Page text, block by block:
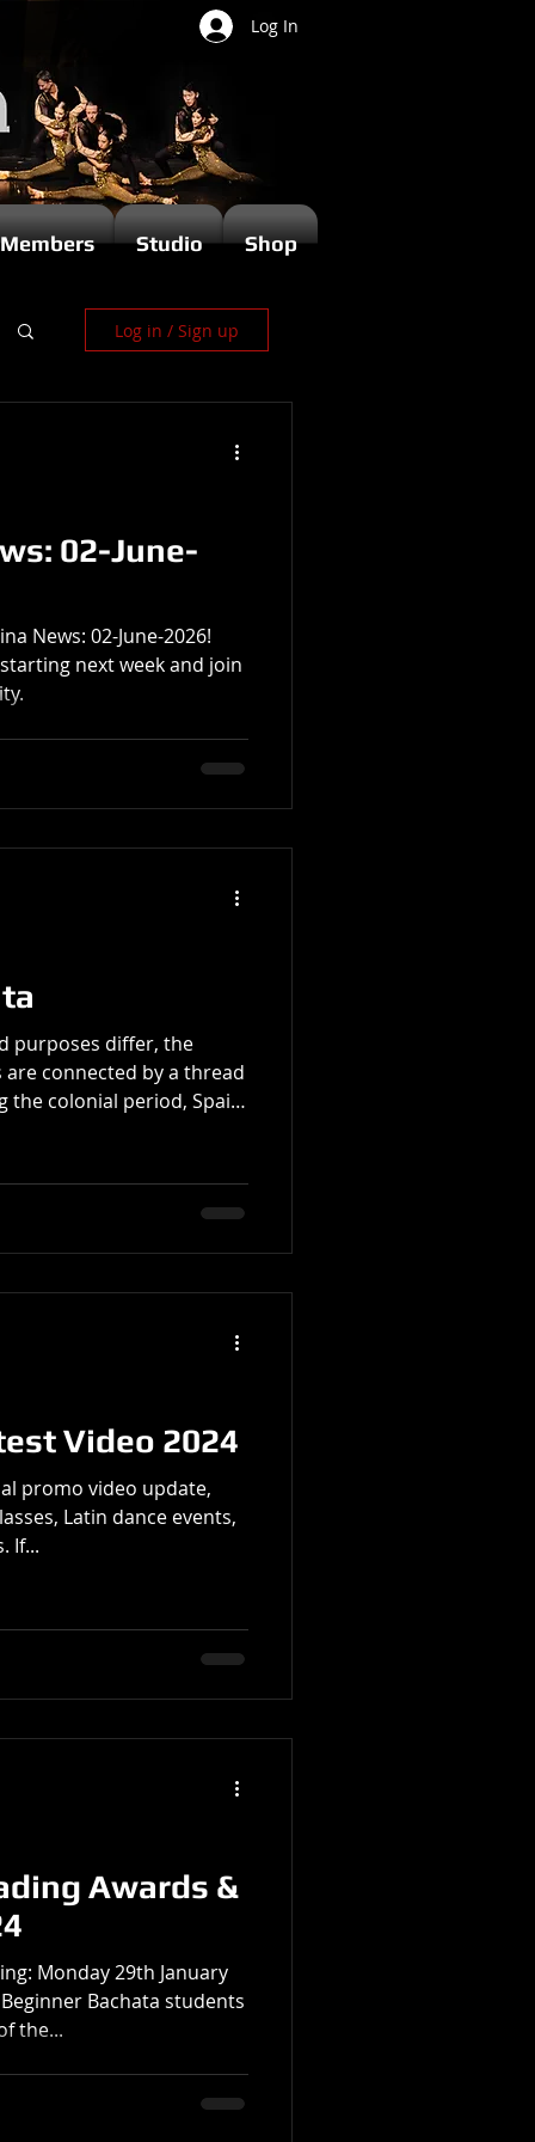
Log In
Members Studio Shop
Log in / Sign up
02-June-
News: 02-June-2026!
next week and join
purposes differ, the
connected by a thread
the colonial period, Spain
early templates for
Video 2024
promo video update,
Latin dance events,
If...
Awards &
Monday 29th January
Bachata students
the...